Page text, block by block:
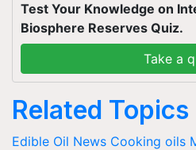
Test Your Knowledge on
Biosphere Reserves Quiz.
Take a
Related Topics
Edible Oil News Cooking oils